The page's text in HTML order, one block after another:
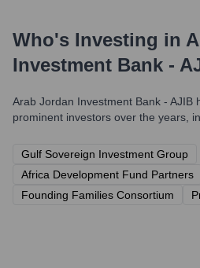
Who's Investing in
Investment Bank -
Arab Jordan Investment Bank - AJIB
prominent investors over the years,
Gulf Sovereign Investment Group
Africa Development Fund Partners
Founding Families Consortium